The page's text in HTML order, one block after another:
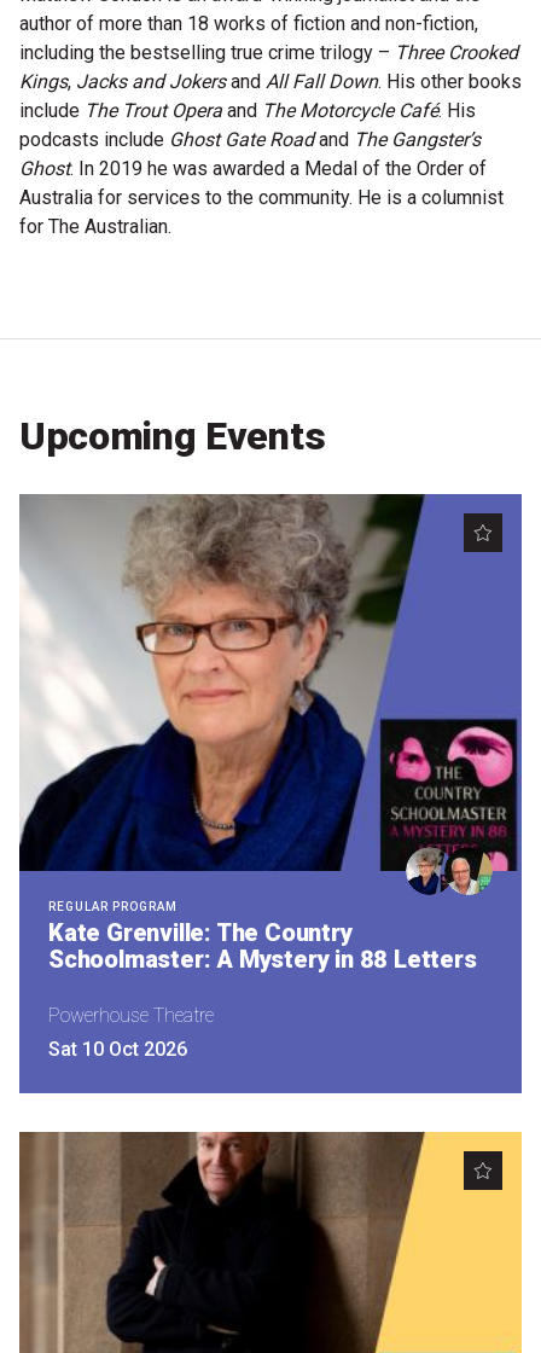
Ticketing & General Information
Ticket Bundles
Getting to the Festival
Become a Festival Friend
Make a Donation
Become a Sponsor
Volunteering
News
Articles
Podcasts
Queensland Literary Awards
2026 Shortlists
People's Choice Award Voting
About the Awards
Previous Winners
author of more than 18 works of fiction and non-fiction,
including the bestselling true crime trilogy – Three Crooked
Kings, Jacks and Jokersand All Fall Down. His other books
include The Trout Opera and The Motorcycle Café. His
podcasts include Ghost Gate Roadand The Gangster’s
Ghost. In 2019 he was awarded a Medal of the Order of
Australia for services to the community. He is a columnist
for The Australian.
Upcoming Events
REGULAR PROGRAM
Kate Grenville: The Country
Schoolmaster: A Mystery in 88 Letters
Powerhouse Theatre
Sat 10 Oct 2026